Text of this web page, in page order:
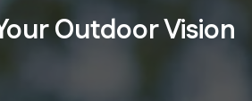
Outdoor Vision